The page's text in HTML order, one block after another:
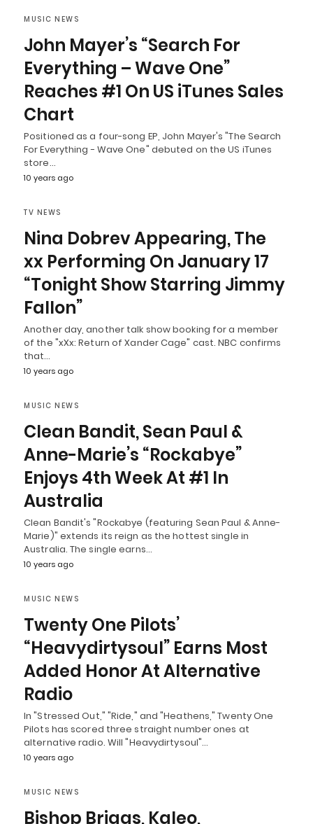
MUSIC NEWS
John Mayer’s “Search For
Everything – Wave One”
Reaches #1 On US iTunes Sales
Chart
Positioned as a four-song EP, John Mayer's "The Search
For Everything - Wave One" debuted on the US iTunes
store…
10 years ago
TV NEWS
Nina Dobrev Appearing, The
xx Performing On January 17
“Tonight Show Starring Jimmy
Fallon”
Another day, another talk show booking for a member
of the "xXx: Return of Xander Cage" cast. NBC confirms
that…
10 years ago
MUSIC NEWS
Clean Bandit, Sean Paul &
Anne-Marie’s “Rockabye”
Enjoys 4th Week At #1 In
Australia
Clean Bandit's "Rockabye (featuring Sean Paul & Anne-
Marie)" extends its reign as the hottest single in
Australia. The single earns…
10 years ago
MUSIC NEWS
Twenty One Pilots’
“Heavydirtysoul” Earns Most
Added Honor At Alternative
Radio
In "Stressed Out," "Ride," and "Heathens," Twenty One
Pilots has scored three straight number ones at
alternative radio. Will "Heavydirtysoul"…
10 years ago
MUSIC NEWS
Bishop Briggs, Kaleo,